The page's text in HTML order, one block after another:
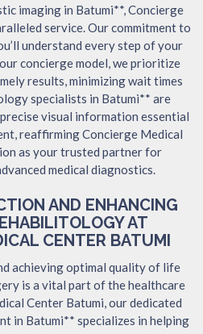
imaging in Batumi**, Concierge
service. Our commitment to
understand every step of your
concierge model, we prioritize
results, minimizing wait times
specialists in Batumi** are
visual information essential
reaffirming Concierge Medical
as your trusted partner for
medical diagnostics.
AND ENHANCING
AT
CENTER BATUMI
achieving optimal quality of life
is a vital part of the healthcare
Center Batumi, our dedicated
in Batumi** specializes in helping